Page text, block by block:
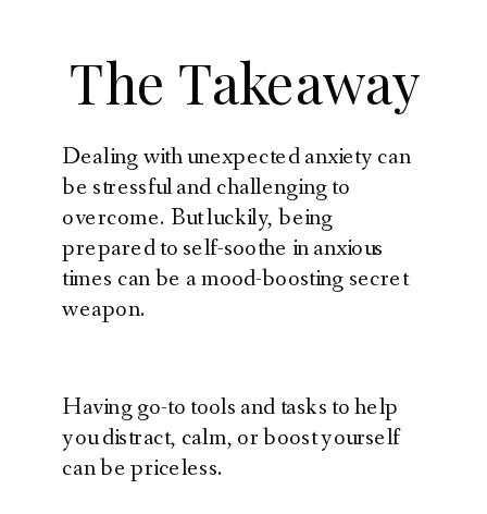
The Takeaway
Dealing with unexpected anxiety can
be stressful and challenging to
overcome. But luckily, being
prepared to self-soothe in anxious
times can be a mood-boosting secret
weapon.
Having go-to tools and tasks to help
you distract, calm, or boost yourself
can be priceless.